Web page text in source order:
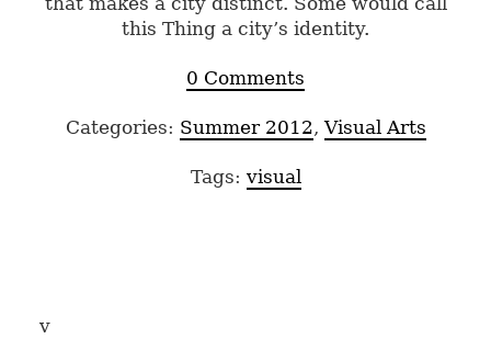
this Thing a city’s identity.
0 Comments
Categories: Summer 2012,Visual Arts
Tags: visual
v